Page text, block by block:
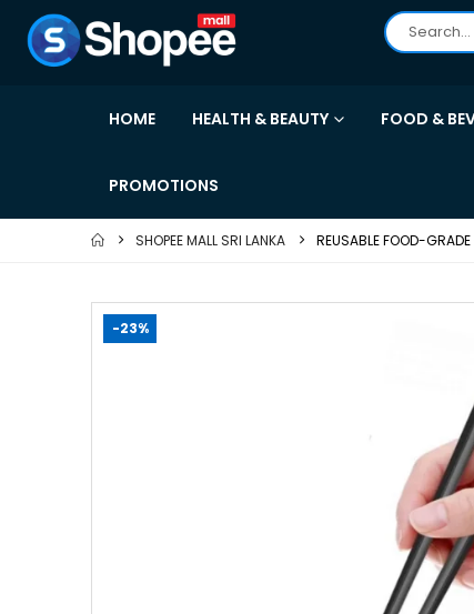
HOME HEALTH & BEAUTY FOOD &
PROMOTIONS
SHOPEE MALL SRI LANKA REUSABLE FOOD-
-23%